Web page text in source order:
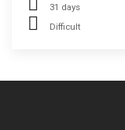
31 days
Difficult